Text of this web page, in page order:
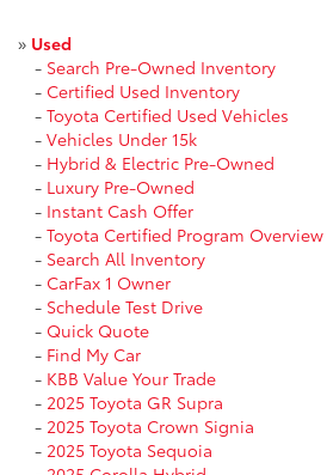
» Used
- Search Pre-Owned Inventory
- Certified Used Inventory
- Toyota Certified Used Vehicles
- Vehicles Under 15k
- Hybrid & Electric Pre-Owned
- Luxury Pre-Owned
- Instant Cash Offer
- Toyota Certified Program Overview
- Search All Inventory
- CarFax 1 Owner
- Schedule Test Drive
- Quick Quote
- Find My Car
- KBB Value Your Trade
- 2025 Toyota GR Supra
- 2025 Toyota Crown Signia
- 2025 Toyota Sequoia